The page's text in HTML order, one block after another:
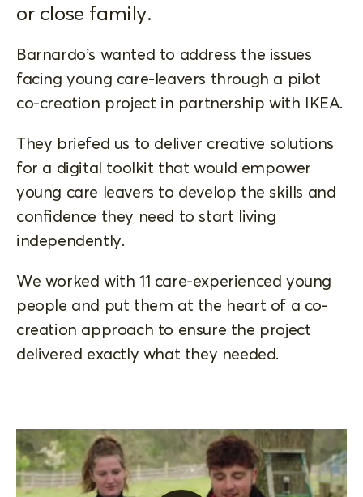
or close family.
Barnardo’s wanted to address the issues
facing young care-leavers through a pilot
co-creation project in partnership with IKEA.
They briefed us to deliver creative solutions
for a digital toolkit that would empower
young care leavers to develop the skills and
confidence they need to start living
independently.
We worked with 11 care-experienced young
people and put them at the heart of a co-
creation approach to ensure the project
delivered exactly what they needed.